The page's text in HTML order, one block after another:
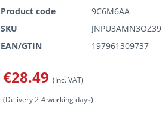
Product code
9C6M6AA
SKU
JNPU3AMN3OZ39
EAN/GTIN
197961309737
€28.49 (Inc. VAT)
(Delivery 2-4 working days)